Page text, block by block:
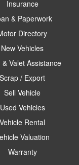
Insurance
& Paperwork
Directory
New Vehicles
& Valet Assistance
Scrap / Export
Sell Vehicle
Used Vehicles
Vehicle Rental
Valuation
Warranty